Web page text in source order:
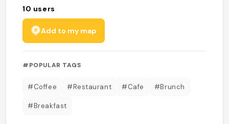
10 users
Add to my map
#POPULAR TAGS
#Coffee #Restaurant #Cafe #Brunch
#Breakfast